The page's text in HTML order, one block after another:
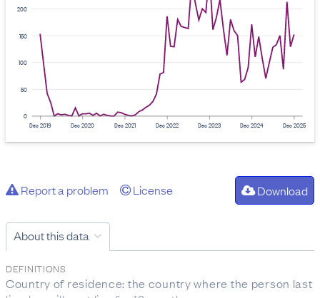
0
50
100
150
200
Dec 2019 Dec 2020 Dec 2021 Dec 2022 Dec 2023 Dec 2024 Dec 2025
Report a problem License Download
About this data
DEFINITIONS
Country of residence: the country where the person last